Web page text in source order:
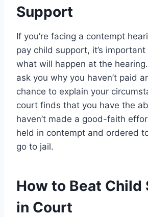
Support
If you’re facing a contempt
pay child support, it’s
what will happen at the
ask you why you haven’t paid
chance to explain your
court finds that you have the
haven’t made a good-faith
held in contempt and ordered
go to jail.
How to Beat Child
in Court